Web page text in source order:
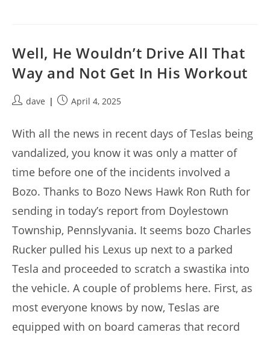
Well, He Wouldn’t Drive All That
Way and Not Get In His Workout
Postdave
PostApril 4, 2025
With all the news in recent days of Teslas being
vandalized, you know it was only a matter of
time before one of the incidents involved a
Bozo. Thanks to Bozo News Hawk Ron Ruth for
sending in today’s report from Doylestown
Township, Pennslyvania. It seems bozo Charles
Rucker pulled his Lexus up next to a parked
Tesla and proceeded to scratch a swastika into
the vehicle. A couple of problems here. First, as
most everyone knows by now, Teslas are
equipped with on board cameras that record